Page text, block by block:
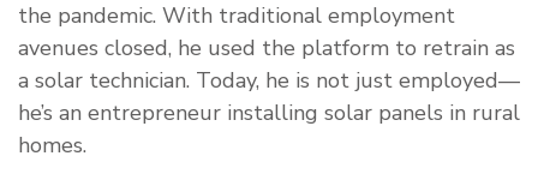
the pandemic. With traditional employment
avenues closed, he used the platform to retrain as
a solar technician. Today, he is not just employed—
he’s an entrepreneur installing solar panels in rural
homes.